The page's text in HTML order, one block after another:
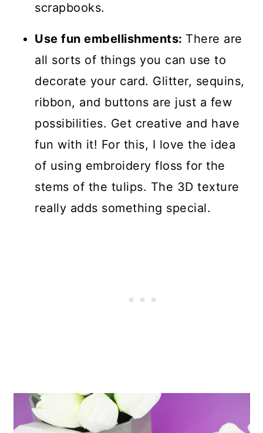
scrapbooks.
Use fun embellishments: There are
all sorts of things you can use to
decorate your card. Glitter, sequins,
ribbon, and buttons are just a few
possibilities. Get creative and have
fun with it! For this, I love the idea
of using embroidery floss for the
stems of the tulips. The 3D texture
really adds something special.